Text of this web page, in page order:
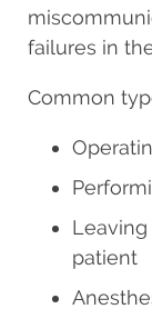
failures in
Common
patient